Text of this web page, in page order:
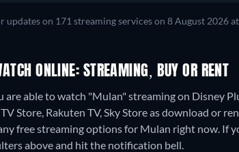
updates on 171 streaming services on 8 August 2026
ONLINE: STREAMING, BUY OR RENT
are able to watch "Mulan" streaming on Disney
Store, Rakuten TV, Sky Store as download or
free streaming options for Mulan right now. If
above and hit the notification bell.